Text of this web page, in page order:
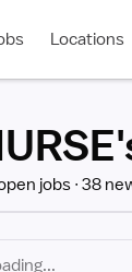
Locations
jobs 38